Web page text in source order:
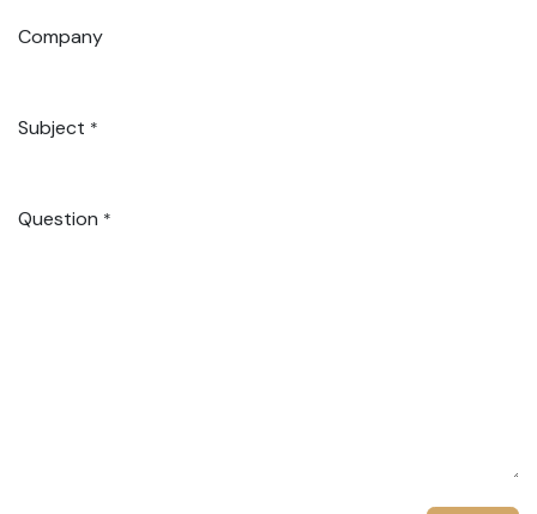
Company
Subject *
Question *